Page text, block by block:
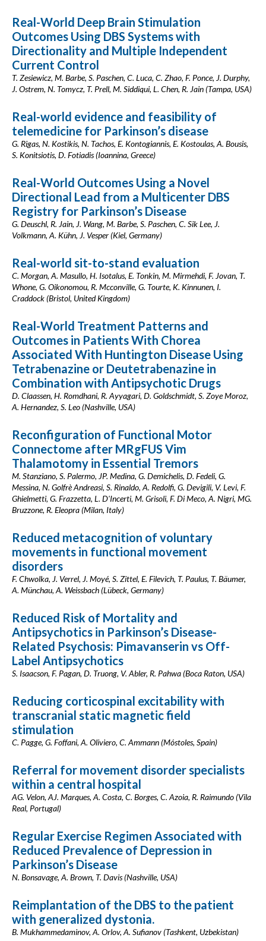
Real-World Deep Brain Stimulation
Outcomes Using DBS Systems with
Directionality and Multiple Independent
Current Control
T. Zesiewicz, M. Barbe, S. Paschen, C. Luca, C. Zhao, F. Ponce, J. Durphy,
J. Ostrem, N. Tomycz, T. Prell, M. Siddiqui, L. Chen, R. Jain (Tampa, USA)
Real-world evidence and feasibility of
telemedicine for Parkinson’s disease
G. Rigas, N. Kostikis, N. Tachos, E. Kontogiannis, E. Kostoulas, A. Bousis,
S. Konitsiotis, D. Fotiadis (Ioannina, Greece)
Real-World Outcomes Using a Novel
Directional Lead from a Multicenter DBS
Registry for Parkinson’s Disease
G. Deuschl, R. Jain, J. Wang, M. Barbe, S. Paschen, C. Sik Lee, J.
Volkmann, A. Kühn, J. Vesper (Kiel, Germany)
Real-world sit-to-stand evaluation
C. Morgan, A. Masullo, H. Isotalus, E. Tonkin, M. Mirmehdi, F. Jovan, T.
Whone, G. Oikonomou, R. Mcconville, G. Tourte, K. Kinnunen, I.
Craddock (Bristol, United Kingdom)
Real-World Treatment Patterns and
Outcomes in Patients With Chorea
Associated With Huntington Disease Using
Tetrabenazine or Deutetrabenazine in
Combination with Antipsychotic Drugs
D. Claassen, H. Romdhani, R. Ayyagari, D. Goldschmidt, S. Zoye Moroz,
A. Hernandez, S. Leo (Nashville, USA)
Reconfiguration of Functional Motor
Connectome after MRgFUS Vim
Thalamotomy in Essential Tremors
M. Stanziano, S. Palermo, JP. Medina, G. Demichelis, D. Fedeli, G.
Messina, N. Golfrè Andreasi, S. Rinaldo, A. Redolfi, G. Devigili, V. Levi, F.
Ghielmetti, G. Frazzetta, L. D'Incerti, M. Grisoli, F. Di Meco, A. Nigri, MG.
Bruzzone, R. Eleopra (Milan, Italy)
Reduced metacognition of voluntary
movements in functional movement
disorders
F. Chwolka, J. Verrel, J. Moyé, S. Zittel, E. Filevich, T. Paulus, T. Bäumer,
A. Münchau, A. Weissbach (Lübeck, Germany)
Reduced Risk of Mortality and
Antipsychotics in Parkinson’s Disease-
Related Psychosis: Pimavanserin vs Off-
Label Antipsychotics
S. Isaacson, F. Pagan, D. Truong, V. Abler, R. Pahwa (Boca Raton, USA)
Reducing corticospinal excitability with
transcranial static magnetic field
stimulation
C. Pagge, G. Foffani, A. Oliviero, C. Ammann (Móstoles, Spain)
Referral for movement disorder specialists
within a central hospital
AG. Velon, AJ. Marques, A. Costa, C. Borges, C. Azoia, R. Raimundo (Vila
Real, Portugal)
Regular Exercise Regimen Associated with
Reduced Prevalence of Depression in
Parkinson’s Disease
N. Bonsavage, A. Brown, T. Davis (Nashville, USA)
Reimplantation of the DBS to the patient
with generalized dystonia.
B. Mukhammedaminov, A. Orlov, A. Sufianov (Tashkent, Uzbekistan)